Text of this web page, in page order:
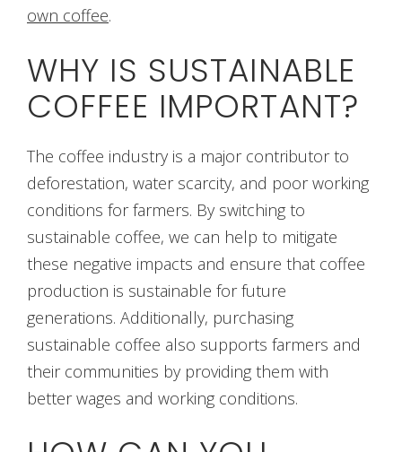
own coffee.
WHY IS SUSTAINABLE
COFFEE IMPORTANT?
The coffee industry is a major contributor to
deforestation, water scarcity, and poor working
conditions for farmers. By switching to
sustainable coffee, we can help to mitigate
these negative impacts and ensure that coffee
production is sustainable for future
generations. Additionally, purchasing
sustainable coffee also supports farmers and
their communities by providing them with
better wages and working conditions.